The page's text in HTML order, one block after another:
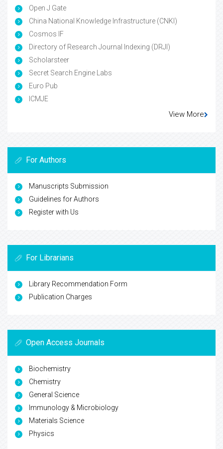
Open J Gate
China National Knowledge Infrastructure (CNKI)
Cosmos IF
Directory of Research Journal Indexing (DRJI)
Scholarsteer
Secret Search Engine Labs
Euro Pub
ICMJE
View More
For Authors
Manuscripts Submission
Guidelines for Authors
Register with Us
For Librarians
Library Recommendation Form
Publication Charges
Open Access Journals
Biochemistry
Chemistry
General Science
Immunology & Microbiology
Materials Science
Physics